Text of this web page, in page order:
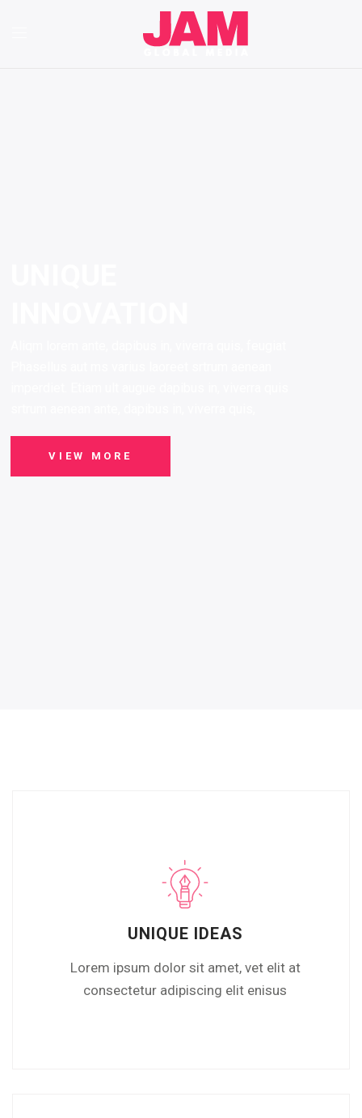
VIEW MORE
UNIQUE IDEAS
Lorem ipsum dolor sit amet, vet elit at
consectetur adipiscing elit enisus